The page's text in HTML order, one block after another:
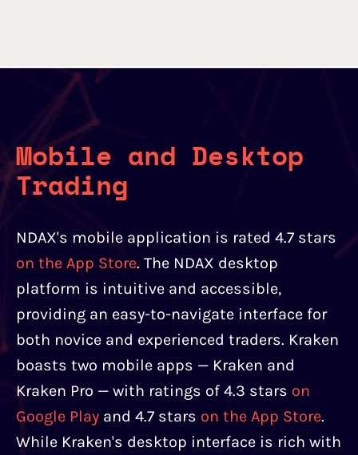
Mobile and Desktop
Trading
NDAX's mobile application is rated 4.7 stars
on the App Store. The NDAX desktop
platform is intuitive and accessible,
providing an easy-to-navigate interface for
both novice and experienced traders. Kraken
boasts two mobile apps — Kraken and
Kraken Pro — with ratings of 4.3 stars on
Google Play and 4.7 stars on the App Store.
While Kraken's desktop interface is rich with